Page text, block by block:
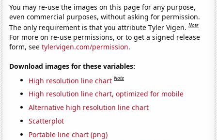
You may re-use the images on this page for any purpose,
even commercial purposes, without asking for permission.
The only requirement is that you attribute Tyler Vigen.Note
For more on re-use permissions, or to get a signed release
form, seetylervigen.com/permission.
Download images for these variables:
High resolution line chart Note
High resolution line chart, optimized for mobile
Alternative high resolution line chart
Scatterplot
Portable line chart (png)